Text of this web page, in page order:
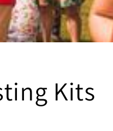
Kits